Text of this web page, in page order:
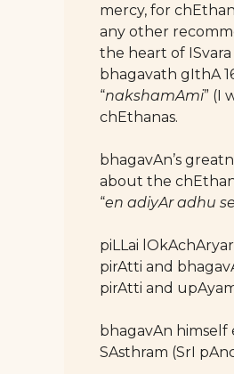
mercy, for
any other
the heart of ISvara
bhagavath gIthA
“nakshamAmi” (I
chEthanas.
bhagavAn’s
about the
“en adiyAr adhu
piLLai
pirAtti and
pirAtti and
bhagavAn
SAsthram (SrI